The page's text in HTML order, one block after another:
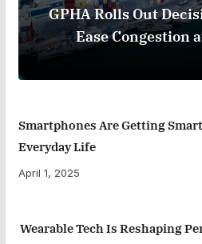
GPHA Rolls Out
Ease Congestion
Smartphones Are Getting
Everyday Life
April 1, 2025
Wearable Tech Is Reshaping